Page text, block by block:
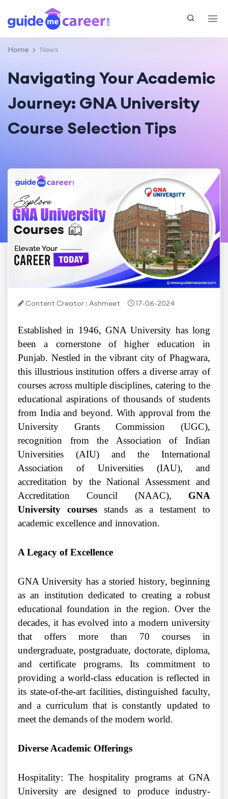
Home News
Navigating Your Academic
Journey: GNA University
Course Selection Tips
Content Creator : Ashmeet 17-06-2024
Established in 1946, GNA University has long
been a cornerstone of higher education in
Punjab. Nestled in the vibrant city of Phagwara,
this illustrious institution offers a diverse array of
courses across multiple disciplines, catering to the
educational aspirations of thousands of students
from India and beyond. With approval from the
University Grants Commission (UGC),
recognition from the Association of Indian
Universities (AIU) and the International
Association of Universities (IAU), and
accreditation by the National Assessment and
Accreditation Council (NAAC), GNA
University courses stands as a testament to
academic excellence and innovation.
A Legacy of Excellence
GNA University has a storied history, beginning
as an institution dedicated to creating a robust
educational foundation in the region. Over the
decades, it has evolved into a modern university
that offers more than 70 courses in
undergraduate, postgraduate, doctorate, diploma,
and certificate programs. Its commitment to
providing a world-class education is reflected in
its state-of-the-art facilities, distinguished faculty,
and a curriculum that is constantly updated to
meet the demands of the modern world.
Diverse Academic Offerings
Hospitality: The hospitality programs at GNA
University are designed to produce industry-